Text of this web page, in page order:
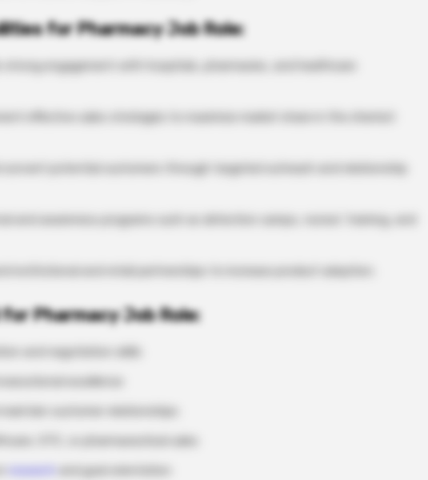
for Pharmacy Job Role:
strong engagement with hospitals, pharmacies, and healthcare
Pharmacy Job Role: